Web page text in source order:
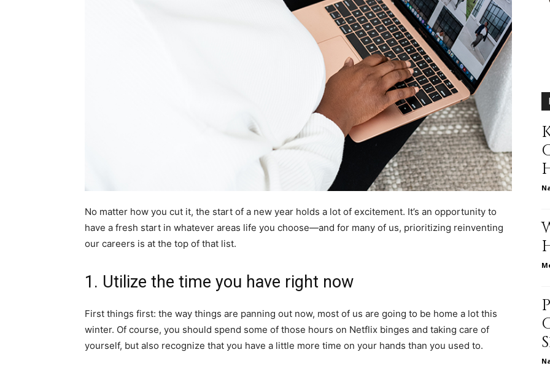
relationships,
parenting,
health,beauty,lifestyle,wedding
and
No matter how you cut it, the start of a new year holds a lot of excitement. It’s an opportunity to
have a fresh start in whatever areas life you choose—and for many of us, prioritizing reinventing
our careers is at the top of that list.
1. Utilize the time you have right now
First things first: the way things are panning out now, most of us are going to be home a lot this
winter. Of course, you should spend some of those hours on Netflix binges and taking care of
yourself, but also recognize that you have a little more time on your hands than you used to.